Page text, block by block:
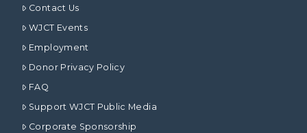
Contact Us
WJCT Events
Employment
Donor Privacy Policy
FAQ
Support WJCT Public Media
Corporate Sponsorship